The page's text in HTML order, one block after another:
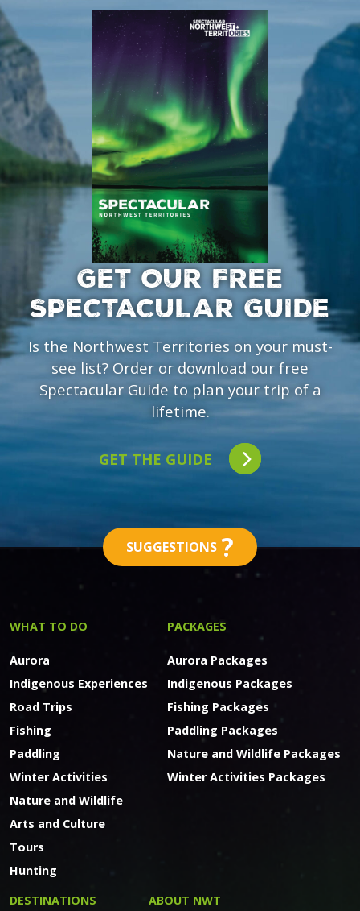
GET OUR FREE
SPECTACULAR GUIDE
Is the Northwest Territories on your must-
see list? Order or download our free
Spectacular Guide to plan your trip of a
lifetime.
GET THE GUIDE
SUGGESTIONS ?
WHAT TO DO
Aurora
Indigenous Experiences
Road Trips
Fishing
Paddling
Winter Activities
Nature and Wildlife
Arts and Culture
Tours
Hunting
PACKAGES
Aurora Packages
Indigenous Packages
Fishing Packages
Paddling Packages
Nature and Wildlife Packages
Winter Activities Packages
DESTINATIONS ABOUT NWT